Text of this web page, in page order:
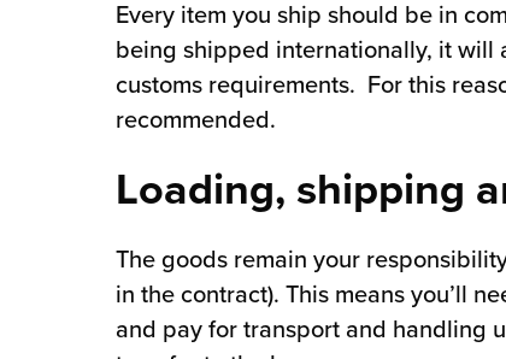
Every item you ship should be in
being shipped internationally, it will
customs requirements. For this
recommended.
Loading, shipping
The goods remain your
in the contract). This means you’ll
and pay for transport and handling